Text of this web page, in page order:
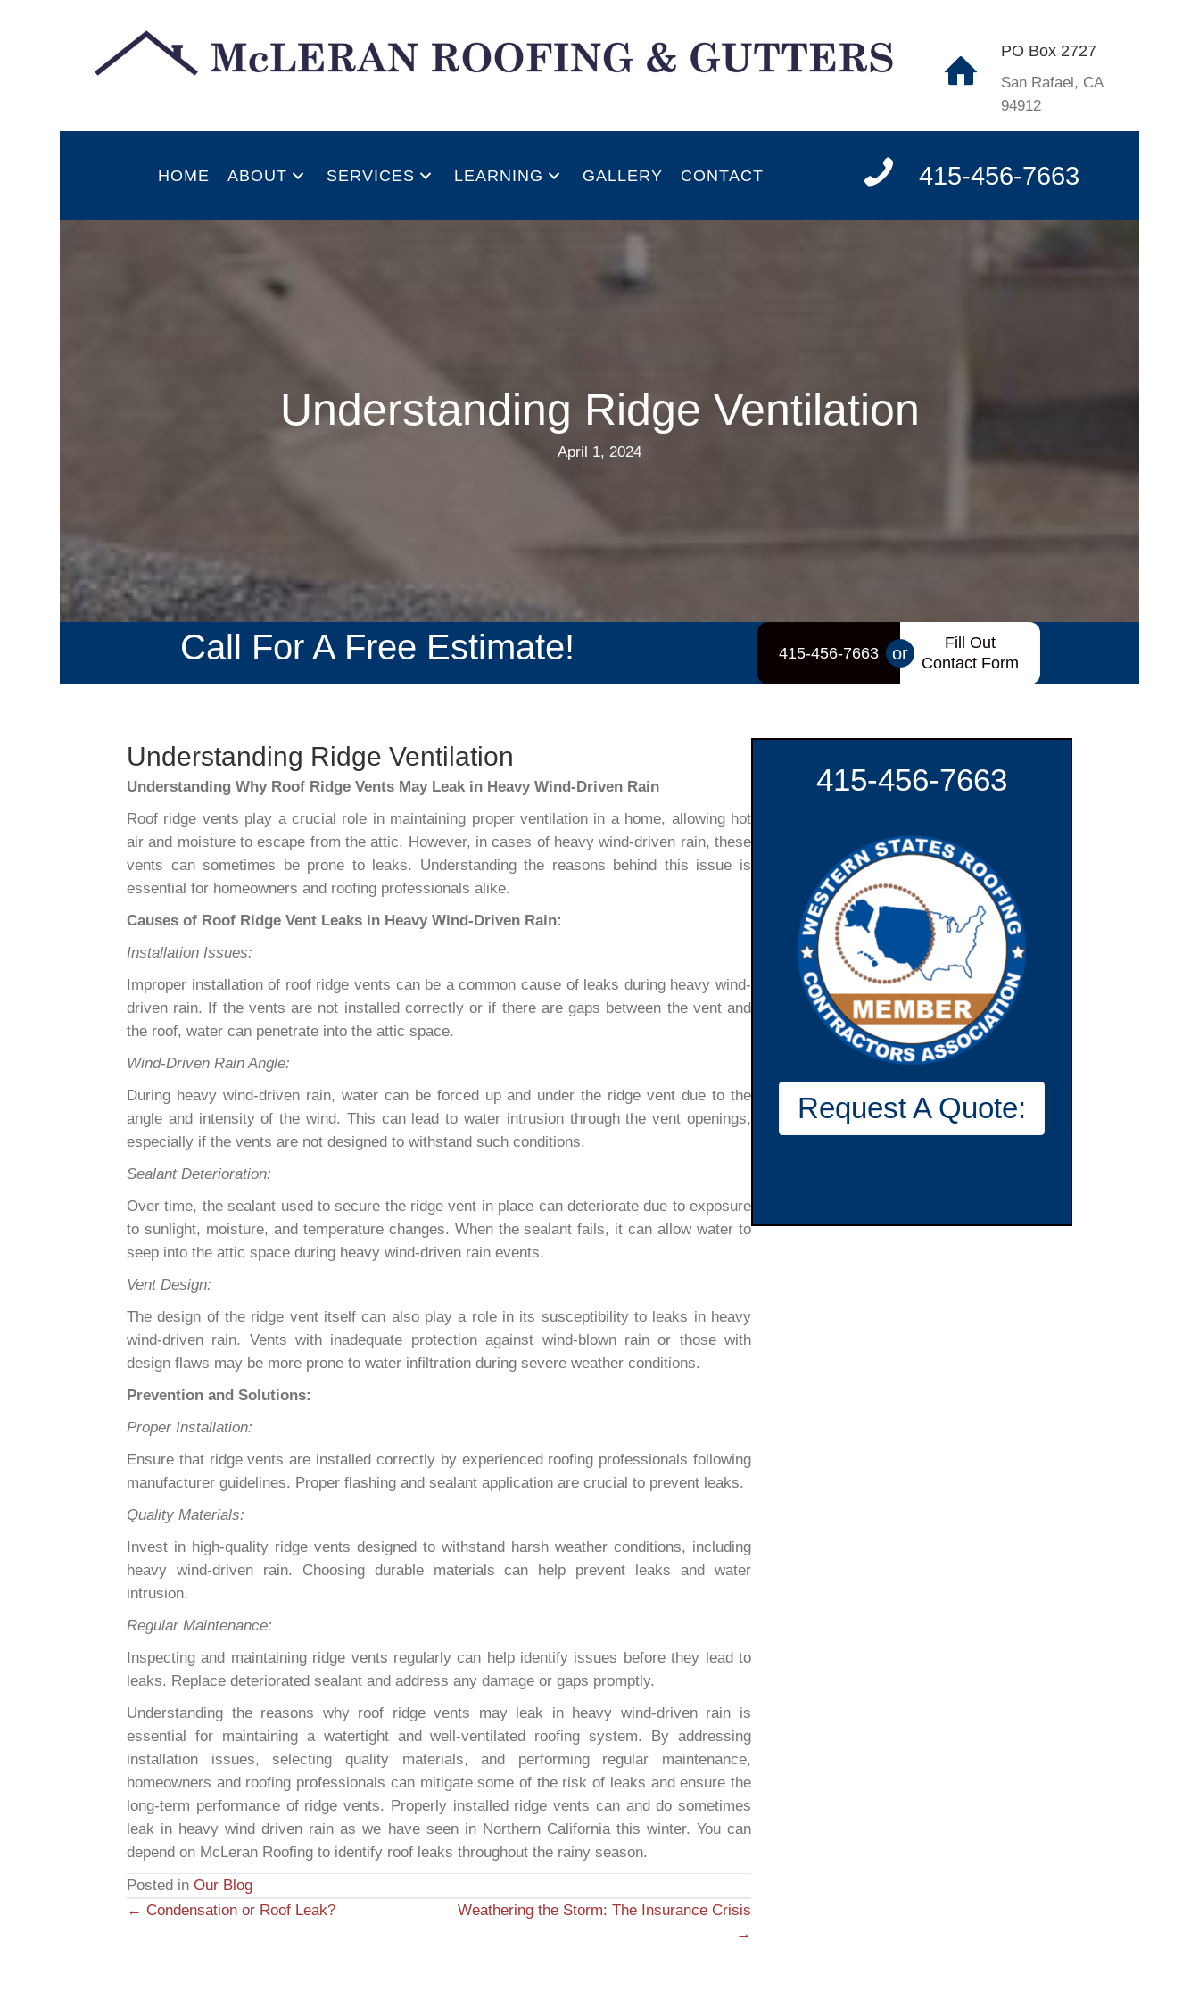
PO Box 2727
San Rafael, CA
94912
HOME ABOUT SERVICES LEARNING GALLERY CONTACT 415-456-7663
Understanding Ridge Ventilation
April 1, 2024
Call For A Free Estimate! 415-456-7663 or
Fill Out
Contact Form
Understanding Ridge Ventilation
Understanding Why Roof Ridge Vents May Leak in Heavy Wind-Driven Rain
Roof ridge vents play a crucial role in maintaining proper ventilation in a home, allowing hot
air and moisture to escape from the attic. However, in cases of heavy wind-driven rain, these
vents can sometimes be prone to leaks. Understanding the reasons behind this issue is
essential for homeowners and roofing professionals alike.
Causes of Roof Ridge Vent Leaks in Heavy Wind-Driven Rain:
Installation Issues:
Improper installation of roof ridge vents can be a common cause of leaks during heavy wind-
driven rain. If the vents are not installed correctly or if there are gaps between the vent and
the roof, water can penetrate into the attic space.
Wind-Driven Rain Angle:
During heavy wind-driven rain, water can be forced up and under the ridge vent due to the
angle and intensity of the wind. This can lead to water intrusion through the vent openings,
especially if the vents are not designed to withstand such conditions.
Sealant Deterioration:
Over time, the sealant used to secure the ridge vent in place can deteriorate due to exposure
to sunlight, moisture, and temperature changes. When the sealant fails, it can allow water to
seep into the attic space during heavy wind-driven rain events.
Vent Design:
The design of the ridge vent itself can also play a role in its susceptibility to leaks in heavy
wind-driven rain. Vents with inadequate protection against wind-blown rain or those with
design flaws may be more prone to water infiltration during severe weather conditions.
Prevention and Solutions:
Proper Installation:
Ensure that ridge vents are installed correctly by experienced roofing professionals following
manufacturer guidelines. Proper flashing and sealant application are crucial to prevent leaks.
Quality Materials:
Invest in high-quality ridge vents designed to withstand harsh weather conditions, including
heavy wind-driven rain. Choosing durable materials can help prevent leaks and water
intrusion.
Regular Maintenance:
Inspecting and maintaining ridge vents regularly can help identify issues before they lead to
leaks. Replace deteriorated sealant and address any damage or gaps promptly.
Understanding the reasons why roof ridge vents may leak in heavy wind-driven rain is
essential for maintaining a watertight and well-ventilated roofing system. By addressing
installation issues, selecting quality materials, and performing regular maintenance,
homeowners and roofing professionals can mitigate some of the risk of leaks and ensure the
long-term performance of ridge vents. Properly installed ridge vents can and do sometimes
leak in heavy wind driven rain as we have seen in Northern California this winter. You can
depend on McLeran Roofing to identify roof leaks throughout the rainy season.
Posted in Our Blog
← Condensation or Roof Leak?
Weathering the Storm: The Insurance Crisis
→
415-456-7663
Request A Quote: